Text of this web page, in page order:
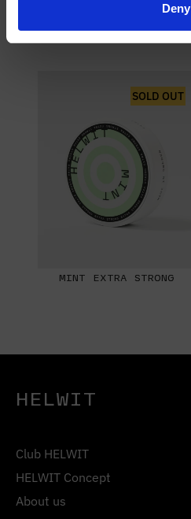
Deny
SOLD OUT
MINT EXTRA STRONG
HELWIT
Club HELWIT
HELWIT Concept
About us